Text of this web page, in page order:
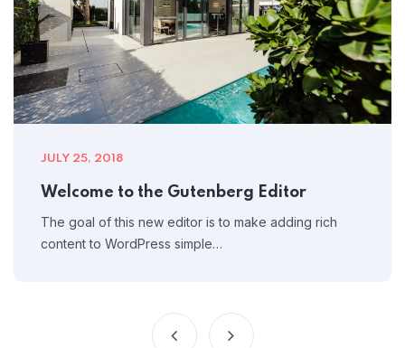
JULY 25, 2018
Welcome to the Gutenberg Editor
The goal of this new editor is to make adding rich
content to WordPress simple…